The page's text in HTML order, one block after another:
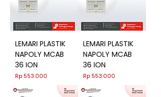
LEMARI PLASTIK
NAPOLY MCAB
36 ION
Harga
Rp 553.000
LEMARI PLASTIK
NAPOLY MCAB
36 ION
Harga
Rp 553.000